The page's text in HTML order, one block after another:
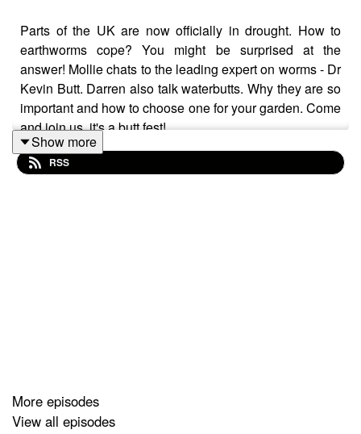
Parts of the UK are now officially in drought. How to
earthworms cope? You might be surprised at the
answer! Mollie chats to the leading expert on worms - Dr
Kevin Butt. Darren also talk waterbutts. Why they are so
important and how to choose one for your garden. Come
and join us, it's a butt fest!
Follow us on Instagram and Facebook. We'd love to
hear from you too! If you have suggestions for topics or
Show more
RSS
More episodes
View all episodes